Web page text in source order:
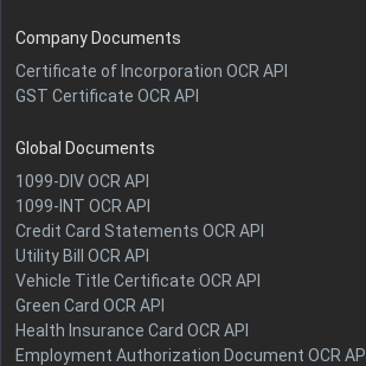
Company Documents
Certificate of Incorporation OCR API
GST Certificate OCR API
Global Documents
1099-DIV OCR API
1099-INT OCR API
Credit Card Statements OCR API
Utility Bill OCR API
Vehicle Title Certificate OCR API
Green Card OCR API
Health Insurance Card OCR API
Employment Authorization Document OCR API